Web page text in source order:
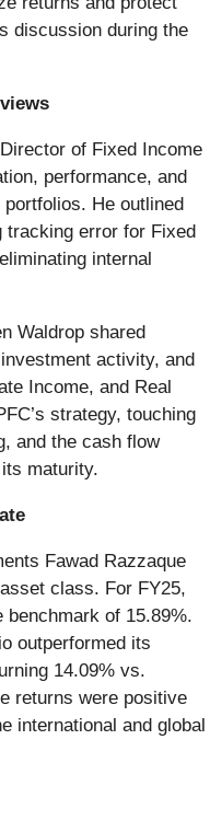
discussion during the
of Fixed Income
performance, and
He outlined
tracking error for Fixed
internal
Waldrop shared
activity, and
Income, and Real
strategy, touching
and the cash flow
maturity.
Fawad Razzaque
class. For FY25,
benchmark of 15.89%.
outperformed its
14.09% vs.
returns were positive
international and global